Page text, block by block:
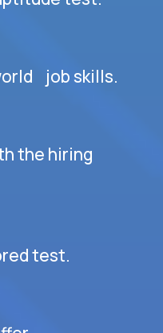
job skills.
the hiring
test.